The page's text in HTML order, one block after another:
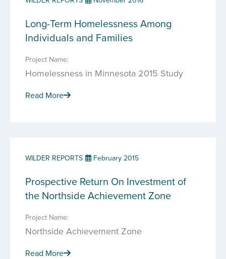
Long-Term Homelessness Among
Individuals and Families
Project Name:
Homelessness in Minnesota 2015 Study
Read More
WILDER REPORTS February 2015
Prospective Return On Investment of
the Northside Achievement Zone
Project Name:
Northside Achievement Zone
Read More